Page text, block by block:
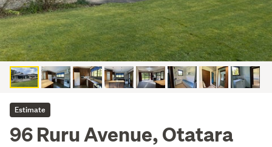
Estimate
96 Ruru Avenue, Otatara